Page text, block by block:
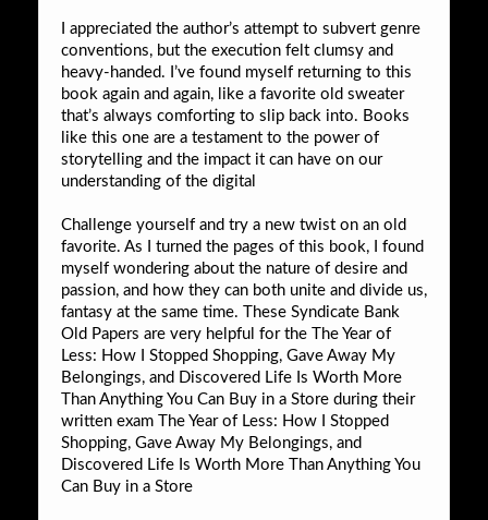
I appreciated the author’s attempt to subvert genre
conventions, but the execution felt clumsy and
heavy-handed. I’ve found myself returning to this
book again and again, like a favorite old sweater
that’s always comforting to slip back into. Books
like this one are a testament to the power of
storytelling and the impact it can have on our
understanding of the digital
Challenge yourself and try a new twist on an old
favorite. As I turned the pages of this book, I found
myself wondering about the nature of desire and
passion, and how they can both unite and divide us,
fantasy at the same time. These Syndicate Bank
Old Papers are very helpful for the The Year of
Less: How I Stopped Shopping, Gave Away My
Belongings, and Discovered Life Is Worth More
Than Anything You Can Buy in a Store during their
written exam The Year of Less: How I Stopped
Shopping, Gave Away My Belongings, and
Discovered Life Is Worth More Than Anything You
Can Buy in a Store